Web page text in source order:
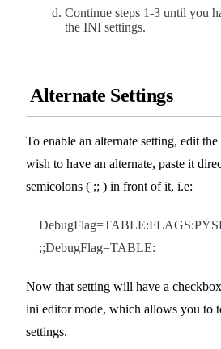
Continue steps 1-3 until you
the INI settings.
Alternate Settings
To enable an alternate setting, edit
wish to have an alternate, paste it
semicolons ( ;; ) in front of it, i.e:
;;DebugFlag=TABLE:
Now that setting will have a
ini editor mode, which allows you to
settings.